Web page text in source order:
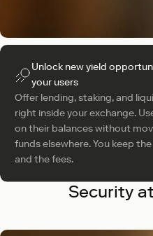
Unlock new yield
your users
Offer lending, staking, and
right inside your exchange.
on their balances without
funds elsewhere. You keep
and the fees.
Security